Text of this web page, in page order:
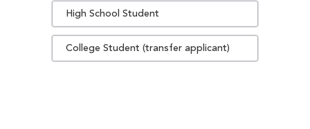
High School Student
College Student (transfer applicant)